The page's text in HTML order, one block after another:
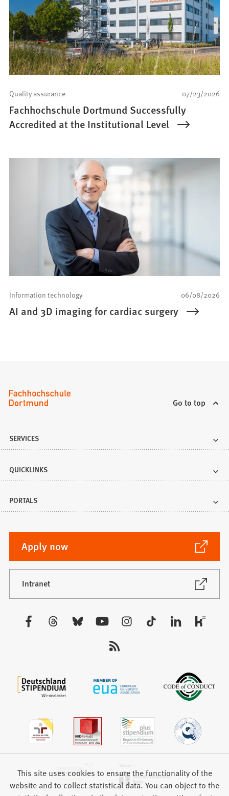
07/23/2026
Quality assurance
Fachhochschule Dortmund Successfully
Accredited at the Institutional Level
06/08/2026
Information technology
AI and 3D imaging for cardiac surgery
Go to top
SERVICES
QUICKLINKS
PORTALS
Apply now
(Opens
in
a
new
tab)
Intranet
(Opens
This site uses cookies to ensure the functionality of the
website and to collect statistical data. You can object to the